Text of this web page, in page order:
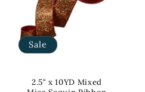
Sale
2.5" x 10YD Mixed